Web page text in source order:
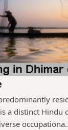
a distinct Hindu